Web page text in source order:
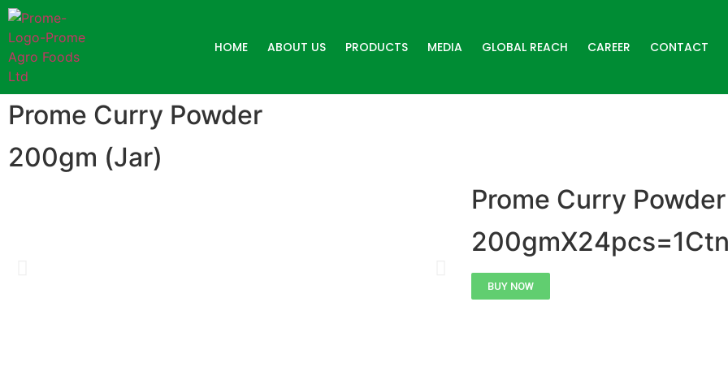
HOME ABOUT US PRODUCTS MEDIA GLOBAL REACH CAREER CONTACT
Prome Curry Powder
200gm (Jar)
Prome Curry Powder
200gmX24pcs=1Ctn
BUY NOW